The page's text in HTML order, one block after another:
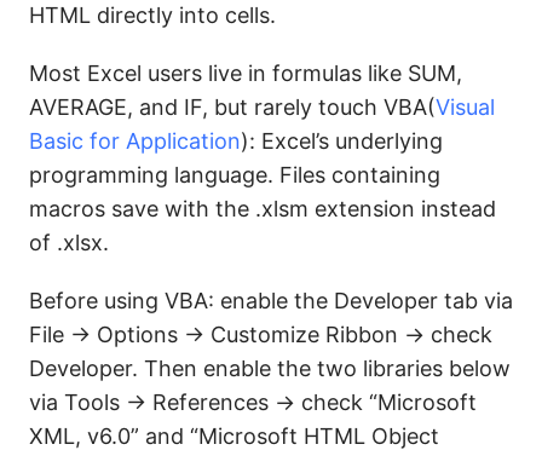
HTML directly into cells.
Most Excel users live in formulas like SUM,
AVERAGE, and IF, but rarely touch VBA(Visual
Basic for Application): Excel’s underlying
programming language. Files containing
macros save with the .xlsm extension instead
of .xlsx.
Before using VBA: enable the Developer tab via
File → Options → Customize Ribbon → check
Developer. Then enable the two libraries below
via Tools → References → check “Microsoft
XML, v6.0” and “Microsoft HTML Object